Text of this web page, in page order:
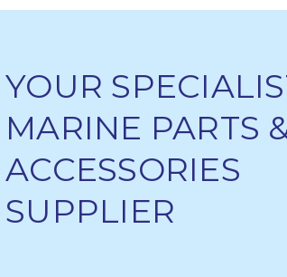
YOUR
MARINE PARTS
ACCESSORIES
SUPPLIER